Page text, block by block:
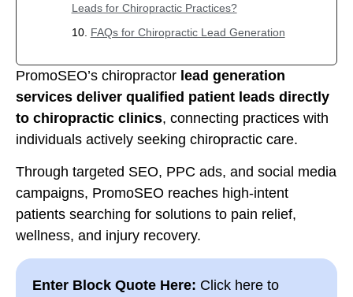
Leads for Chiropractic Practices?
FAQs for Chiropractic Lead Generation
PromoSEO’s chiropractor lead generation
services deliver qualified patient leads directly
to chiropractic clinics, connecting practices with
individuals actively seeking chiropractic care.
Through targeted SEO, PPC ads, and social media
campaigns, PromoSEO reaches high-intent
patients searching for solutions to pain relief,
wellness, and injury recovery.
Enter Block Quote Here: Click here to